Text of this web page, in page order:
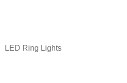
LED Ring Lights